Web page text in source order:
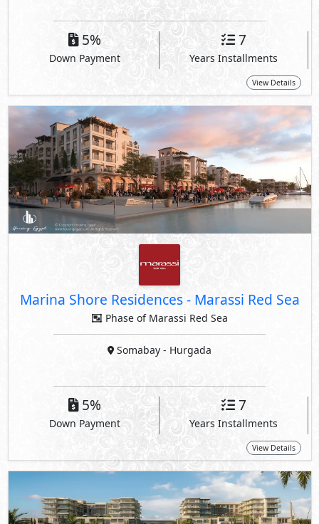
5%
Down Payment
7
Years Installments
View Details
Marina Shore Residences- Marassi Red Sea
Phase of Marassi Red Sea
Somabay - Hurgada
5%
Down Payment
7
Years Installments
View Details